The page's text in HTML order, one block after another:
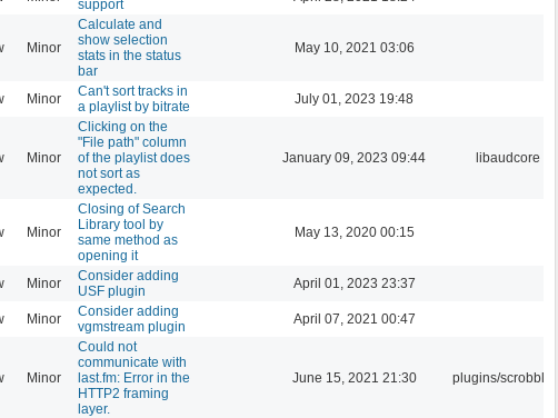
support
Minor
Calculate and
show selection
stats in the status
bar
May 10, 2021 03:06
Minor
Can't sort tracks in
a playlist by bitrate
July 01, 2023 19:48
Minor
Clicking on the
"File path" column
of the playlist does
not sort as
expected.
January 09, 2023 09:44 libaudcore
Minor
Closing of Search
Library tool by
same method as
opening it
May 13, 2020 00:15
Minor
Consider adding
USF plugin
April 01, 2023 23:37
Minor
Consider adding
vgmstream plugin
April 07, 2021 00:47
Minor
Could not
communicate with
last.fm: Error in the
HTTP2 framing
layer.
June 15, 2021 21:30 plugins/scrobbler2